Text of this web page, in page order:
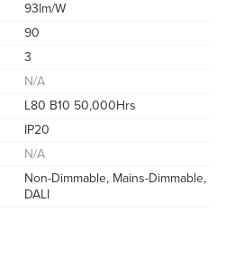
93lm/W
90
3
N/A
L80 B10 50,000Hrs
IP20
N/A
Non-Dimmable, Mains-Dimmable,
DALI